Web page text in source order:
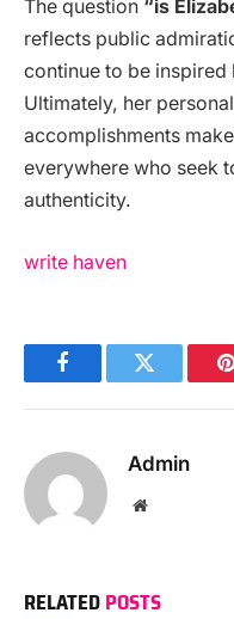
The question “is
reflects public
continue to be inspired
Ultimately, her
accomplishments
everywhere who seek
authenticity.
write haven
FacebookTwitter
Admin
Website
RELATEDPOSTS